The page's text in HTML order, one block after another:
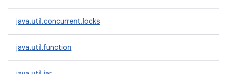
java.util.concurrent.locks
java.util.function